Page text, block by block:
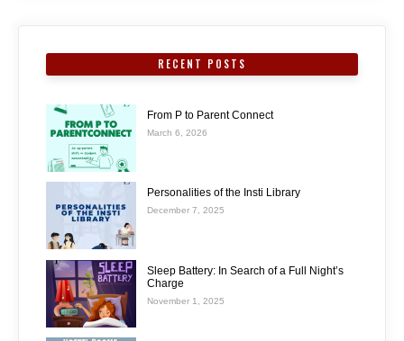
RECENT POSTS
From P to Parent Connect
March 6, 2026
Personalities of the Insti Library
December 7, 2025
Sleep Battery: In Search of a Full Night’s
Charge
November 1, 2025